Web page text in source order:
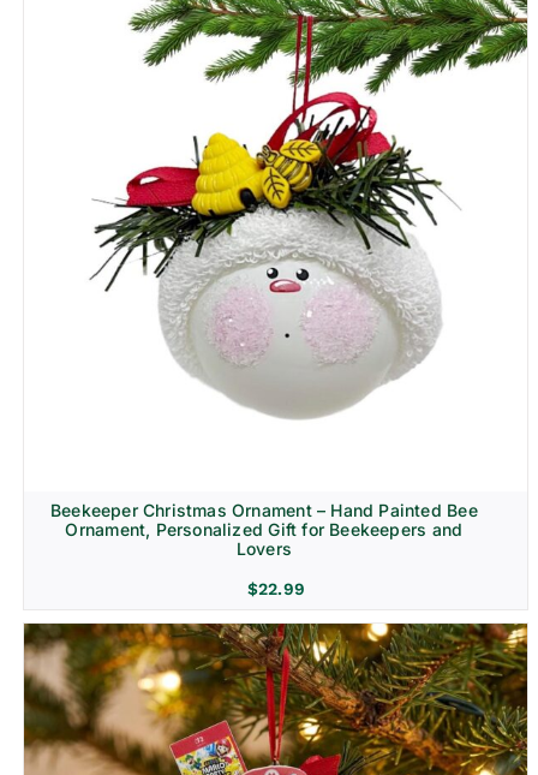
Beekeeper Christmas Ornament – Hand Painted Bee
Ornament, Personalized Gift for Beekeepers and
Lovers
$22.99